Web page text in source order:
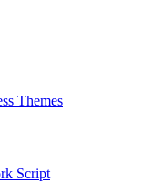
Themes
Script